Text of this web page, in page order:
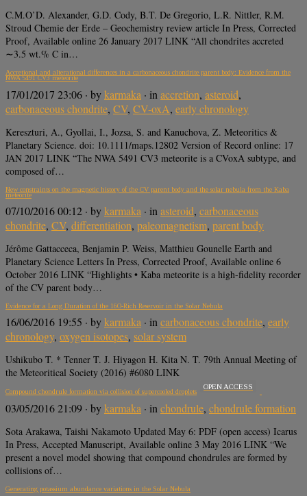
C.M.O’D. Alexander, G.D. Cody, B.T. De Gregorio, L.R. Nittler, R.M.
Stroud Chemie der Erde – Geochemistry review article In Press, Corrected
Proof, Available online 26 January 2017 LINK “All chondrites accreted
∼3.5 wt.% C in…
Accretional and alterational differences in a carbonaceous chondrite parent body: Evidence from the
NWA 5491 CV3 meteorite
17/01/2017 23:06 · bykarmaka · in accretion, asteroid,
carbonaceous chondrite, CV, CV-oxA, early chronology
Kereszturi, A., Gyollai, I., Jozsa, S. and Kanuchova, Z. Meteoritics &
Planetary Science. doi: 10.1111/maps.12802 Version of Record online: 17
JAN 2017 LINK “The NWA 5491 CV3 meteorite is a CVoxA subtype, and
composed of…
New constraints on the magnetic history of the CV parent body and the solar nebula from the Kaba
meteorite
07/10/2016 00:12 · bykarmaka · in asteroid, carbonaceous
chondrite, CV, differentiation, paleomagnetism, parent body
Jérôme Gattacceca, Benjamin P. Weiss, Matthieu Gounelle Earth and
Planetary Science Letters In Press, Corrected Proof, Available online 6
October 2016 LINK “Highlights • Kaba meteorite is a high-fidelity recorder
of the CV parent body…
Evidence for a Long Duration of the 16O-Rich Reservoir in the Solar Nebula
16/06/2016 19:55 · bykarmaka · incarbonaceous chondrite, early
chronology, oxygen isotopes, solar system
Ushikubo T. * Tenner T. J. Hiyagon H. Kita N. T. 79th Annual Meeting of
the Meteoritical Society (2016) #6080 LINK
Compound chondrule formation via collision of supercooled droplets
OPEN ACCESS
03/05/2016 21:09 · bykarmaka · in chondrule, chondrule formation
Sota Arakawa, Taishi Nakamoto Updated May 6: PDF (open access) Icarus
In Press, Accepted Manuscript, Available online 3 May 2016 LINK “We
present a novel model showing that compound chondrules are formed by
collisions of…
Generating potassium abundance variations in the Solar Nebula